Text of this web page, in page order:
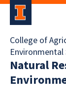
College of
Environmental
Natural